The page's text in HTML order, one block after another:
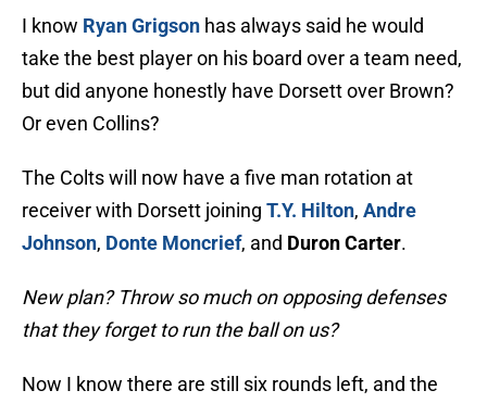
I know Ryan Grigson has always said he would
take the best player on his board over a team need,
but did anyone honestly have Dorsett over Brown?
Or even Collins?
The Colts will now have a five man rotation at
receiver with Dorsett joining T.Y. Hilton, Andre
Johnson, Donte Moncrief, and Duron Carter.
New plan? Throw so much on opposing defenses
that they forget to run the ball on us?
Now I know there are still six rounds left, and the